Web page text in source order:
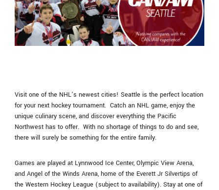
Visit one of the NHL’s newest cities! Seattle is the perfect location
for your next hockey tournament. Catch an NHL game, enjoy the
unique culinary scene, and discover everything the Pacific
Northwest has to offer. With no shortage of things to do and see,
there will surely be something for the entire family.
Games are played at Lynnwood Ice Center, Olympic View Arena,
and Angel of the Winds Arena, home of the Everett Jr Silvertips of
the Western Hockey League (subject to availability). Stay at one of